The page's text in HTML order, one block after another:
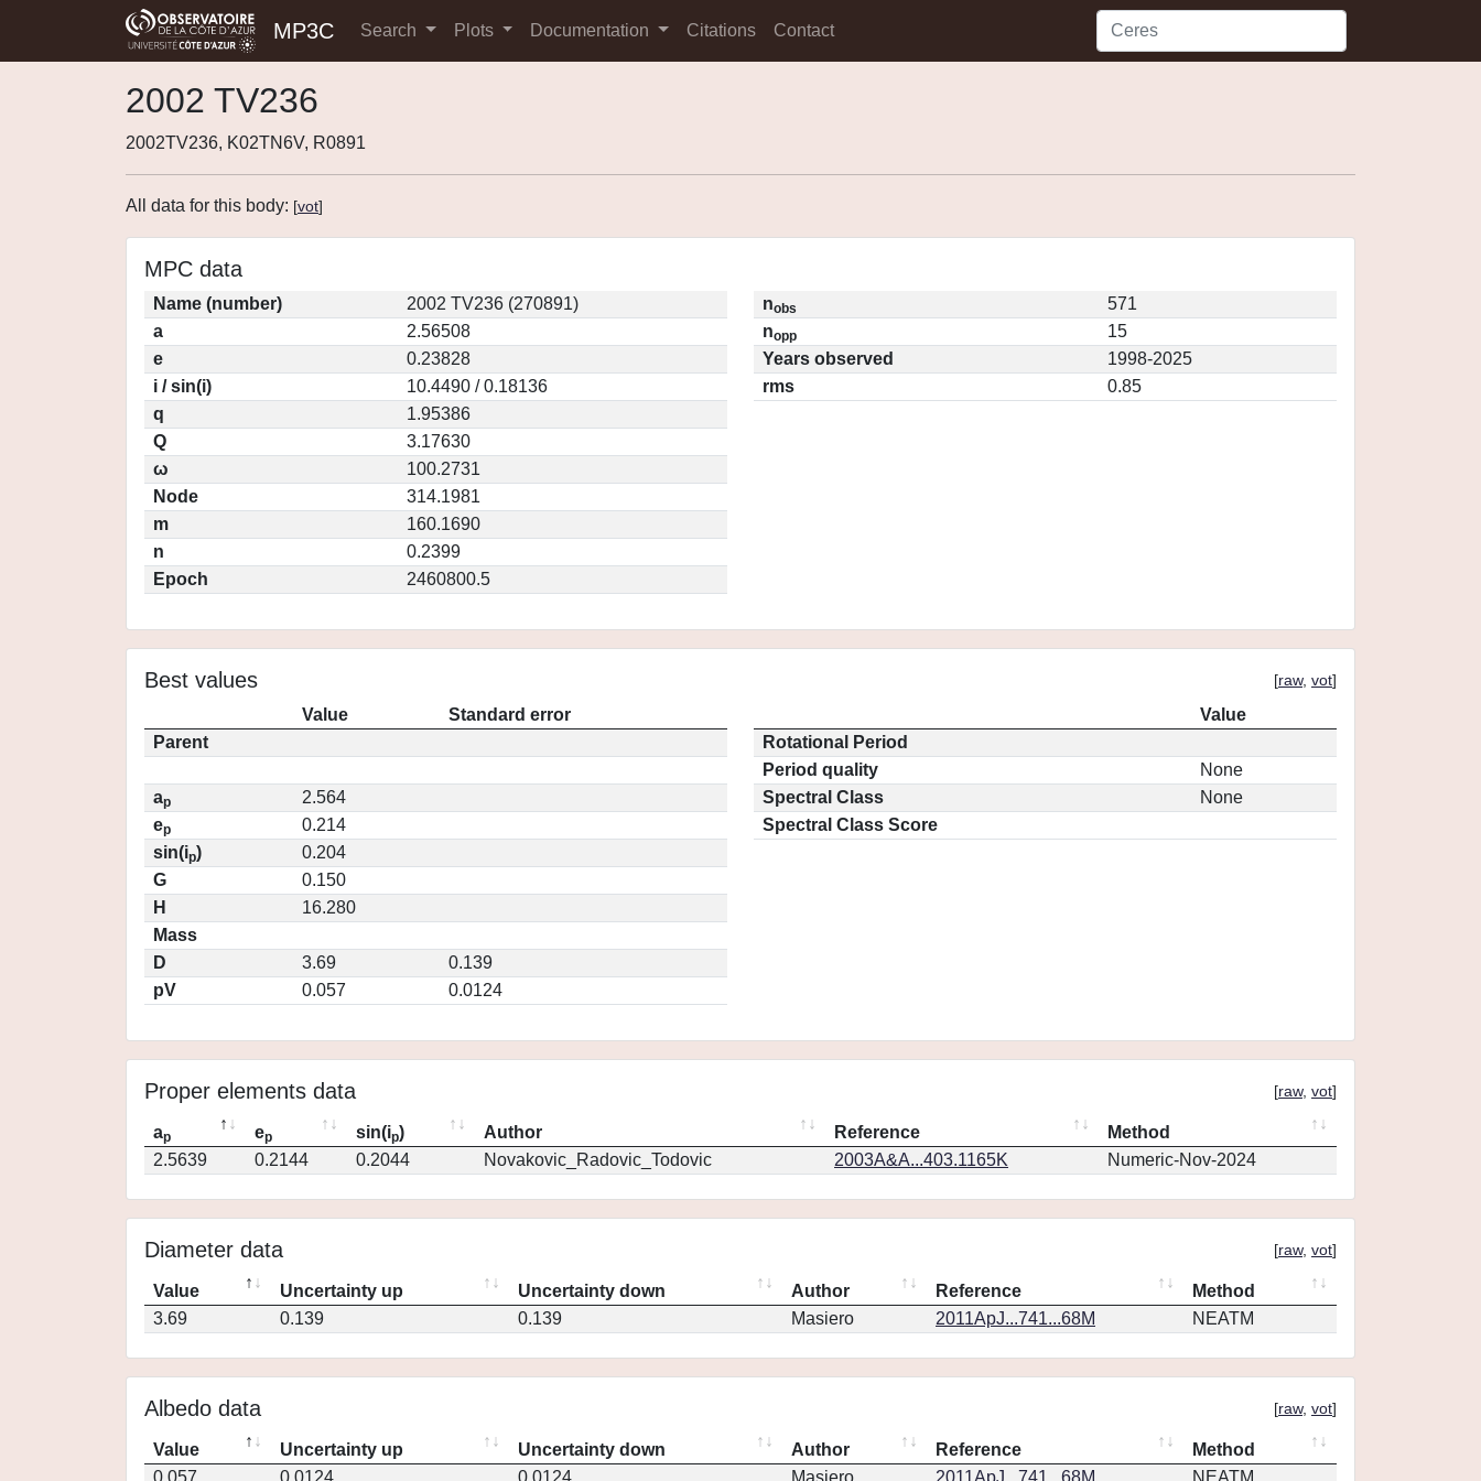
MP3C Search Plots Documentation Citations Contact
2002 TV236
2002TV236, K02TN6V, R0891
All data for this body: [vot]
MPC data
Name (number)
2002 TV236 (270891)
a
2.56508
e
0.23828
i / sin(i)
10.4490 / 0.18136
q
1.95386
Q
3.17630
ω
100.2731
Node
314.1981
m
160.1690
n
0.2399
Epoch
2460800.5
nobs
571
nopp
15
Years observed
1998-2025
rms
0.85
Best values [raw, vot]
Value
Standard error
Parent
ap
2.564
ep
0.214
sin(ip)
0.204
G
0.150
H
16.280
Mass
D
3.69
0.139
pV
0.057 0.0124
Value
Rotational Period
Period quality
None
Spectral Class
None
Spectral Class Score
Proper elements data [raw, vot]
ap ep sin(ip) Author Reference
Method
2.5639
0.2144 0.2044 Novakovic_Radovic_Todovic 2003A&A...403.1165K Numeric-Nov-2024
Diameter data [raw, vot]
Value Uncertainty up Uncertainty down Author Reference
Method
3.69
0.139 0.139 Masiero 2011ApJ...741...68M NEATM
Albedo data [raw, vot]
Value Uncertainty up Uncertainty down Author Reference
Method
0.057
0.0124 0.0124 Masiero 2011ApJ...741...68M NEATM